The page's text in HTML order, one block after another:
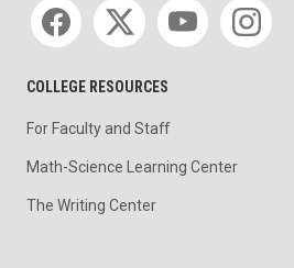
COLLEGE RESOURCES
For Faculty and Staff
Math-Science Learning Center
The Writing Center